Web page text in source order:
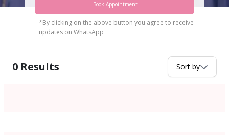
Book Appointment
*By clicking on the above button you agree to receive
updates on WhatsApp
0 Results Sort by